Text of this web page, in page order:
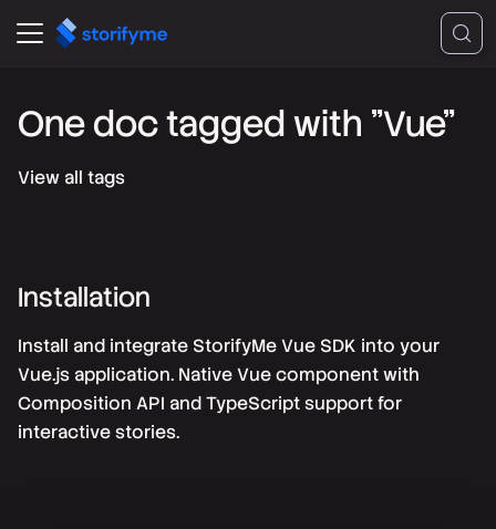
One doc tagged with "Vue"
View all tags
Installation
Install and integrate StorifyMe Vue SDK into your
Vue.js application. Native Vue component with
Composition API and TypeScript support for
interactive stories.